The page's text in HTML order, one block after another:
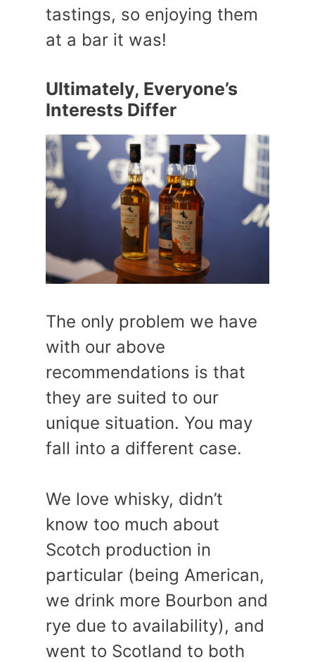
tastings, so enjoying them
at a bar it was!
Ultimately, Everyone’s
Interests Differ
The only problem we have
with our above
recommendations is that
they are suited to our
unique situation. You may
fall into a different case.
We love whisky, didn’t
know too much about
Scotch production in
particular (being American,
we drink more Bourbon and
rye due to availability), and
went to Scotland to both